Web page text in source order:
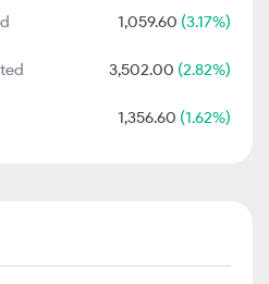
1,059.60 (3.17%)
3,502.00 (2.82%)
1,356.60 (1.62%)